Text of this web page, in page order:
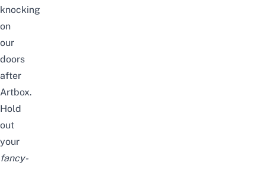
knocking
on
our
doors
after
Artbox.
Hold
out
your
fancy-